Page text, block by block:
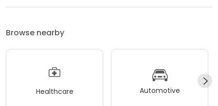
Browse nearby
Healthcare Automotive